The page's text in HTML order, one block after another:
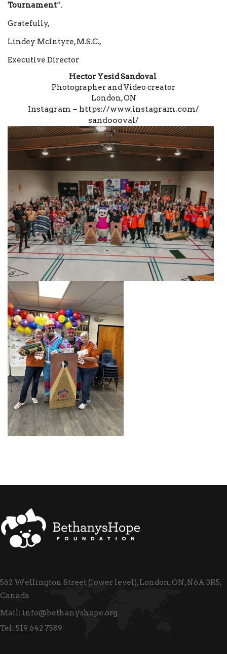
Tournament“.
Gratefully,
Lindey McIntyre, M.S.C.,
Executive Director
Hector Yesid Sandoval
Photographer and Video creator
London, ON
Instagram – https://www.instagram.com/
sandoooval/
562 Wellington Street (lower level), London, ON, N6A 3R5,
Canada
Mail: info@bethanyshope.org
Tel: 519 642 7589